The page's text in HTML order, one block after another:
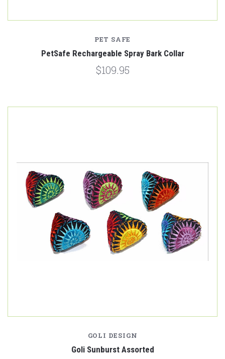
PET SAFE
PetSafe Rechargeable Spray Bark Collar
$109.95
GOLI DESIGN
Goli Sunburst Assorted